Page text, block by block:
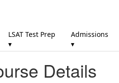
LSAT Test Prep
▾
Admissions
▾
Details